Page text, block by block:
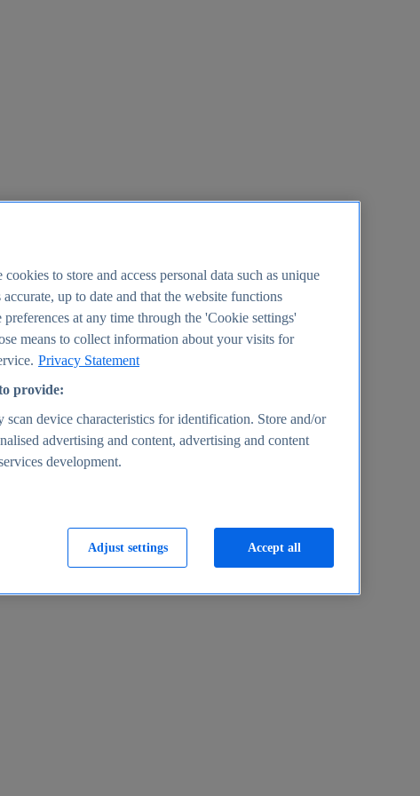
cookies to store and access personal data such as unique
up to date and that the website functions
at any time through the 'Cookie settings'
means to collect information about your visits for
Privacy Statement
provide:
device characteristics for identification. Store and/or
advertising and content, advertising and content
development.
Adjust settings Accept all